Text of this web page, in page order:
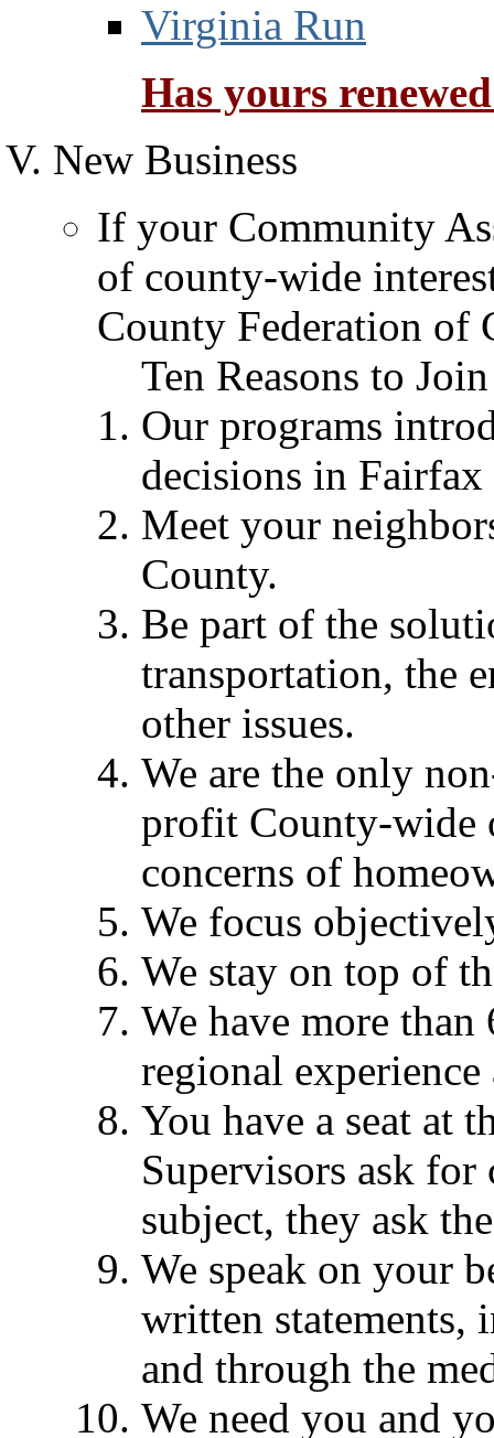
Virginia Run
Has yours
New Business
If your Community
of county-wide
County Federation of
Ten Reasons to
Our programs
decisions in Fairfax
Meet your
County.
Be part of the
transportation, the
other issues.
We are the only
profit County-wide
concerns of
We focus
We stay on top of
We have more
regional
You have a seat at
Supervisors ask
subject, they ask
We speak on your
written statements,
and through the
We need you and